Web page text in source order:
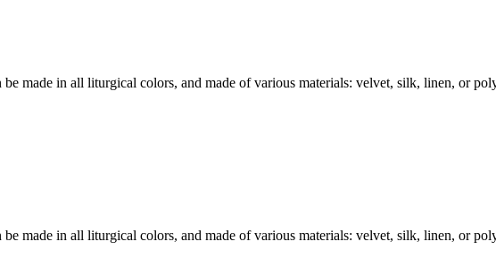
made in all liturgical colors, and made of various materials: velvet, silk, linen, or
made in all liturgical colors, and made of various materials: velvet, silk, linen, or